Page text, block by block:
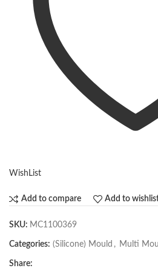
WishList
Add to compare Add to
SKU: MC1100369
Categories: (Silicone) Mould , Multi
Share: